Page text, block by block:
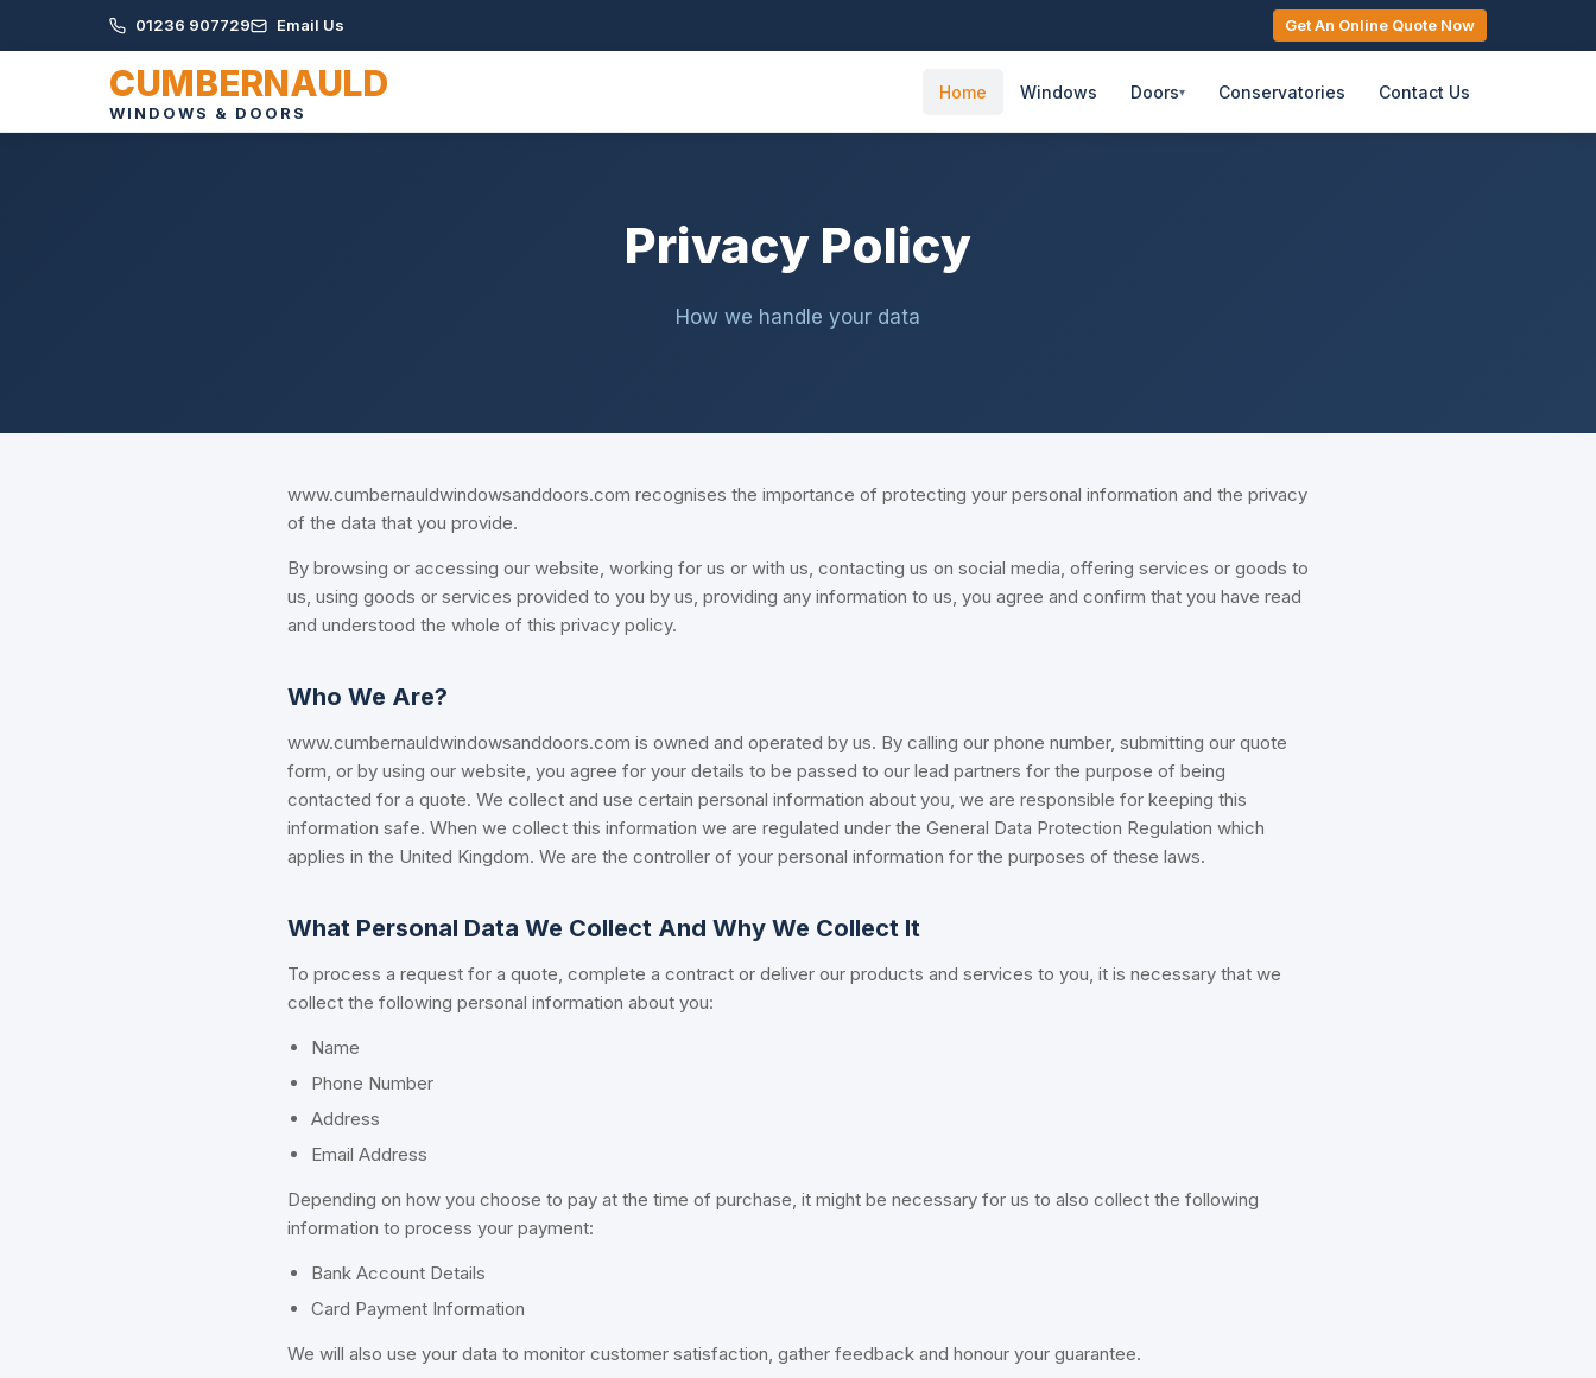
01236 907729 Email Us Get An Online Quote Now
CUMBERNAULD
WINDOWS & DOORS
Home Windows Doors▾ Conservatories Contact Us
Privacy Policy
How we handle your data
www.cumbernauldwindowsanddoors.com recognises the importance of protecting your personal information and the privacy
of the data that you provide.
By browsing or accessing our website, working for us or with us, contacting us on social media, offering services or goods to
us, using goods or services provided to you by us, providing any information to us, you agree and confirm that you have read
and understood the whole of this privacy policy.
Who We Are?
www.cumbernauldwindowsanddoors.com is owned and operated by us. By calling our phone number, submitting our quote
form, or by using our website, you agree for your details to be passed to our lead partners for the purpose of being
contacted for a quote. We collect and use certain personal information about you, we are responsible for keeping this
information safe. When we collect this information we are regulated under the General Data Protection Regulation which
applies in the United Kingdom. We are the controller of your personal information for the purposes of these laws.
What Personal Data We Collect And Why We Collect It
To process a request for a quote, complete a contract or deliver our products and services to you, it is necessary that we
collect the following personal information about you:
Name
Phone Number
Address
Email Address
Depending on how you choose to pay at the time of purchase, it might be necessary for us to also collect the following
information to process your payment:
Bank Account Details
Card Payment Information
We will also use your data to monitor customer satisfaction, gather feedback and honour your guarantee.